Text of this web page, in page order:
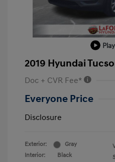
2019 Hyundai
Doc + CVR Fee*
Everyone Price
Disclosure
Exterior:
Gray
Interior:
Black